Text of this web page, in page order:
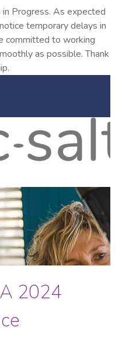
Progress. As expected
temporary delays in
committed to working
as possible. Thank
2024